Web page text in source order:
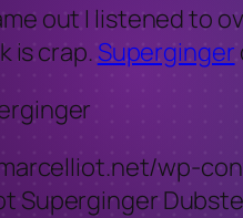
out I listened to
is crap. Superginger
wp-
Superginger